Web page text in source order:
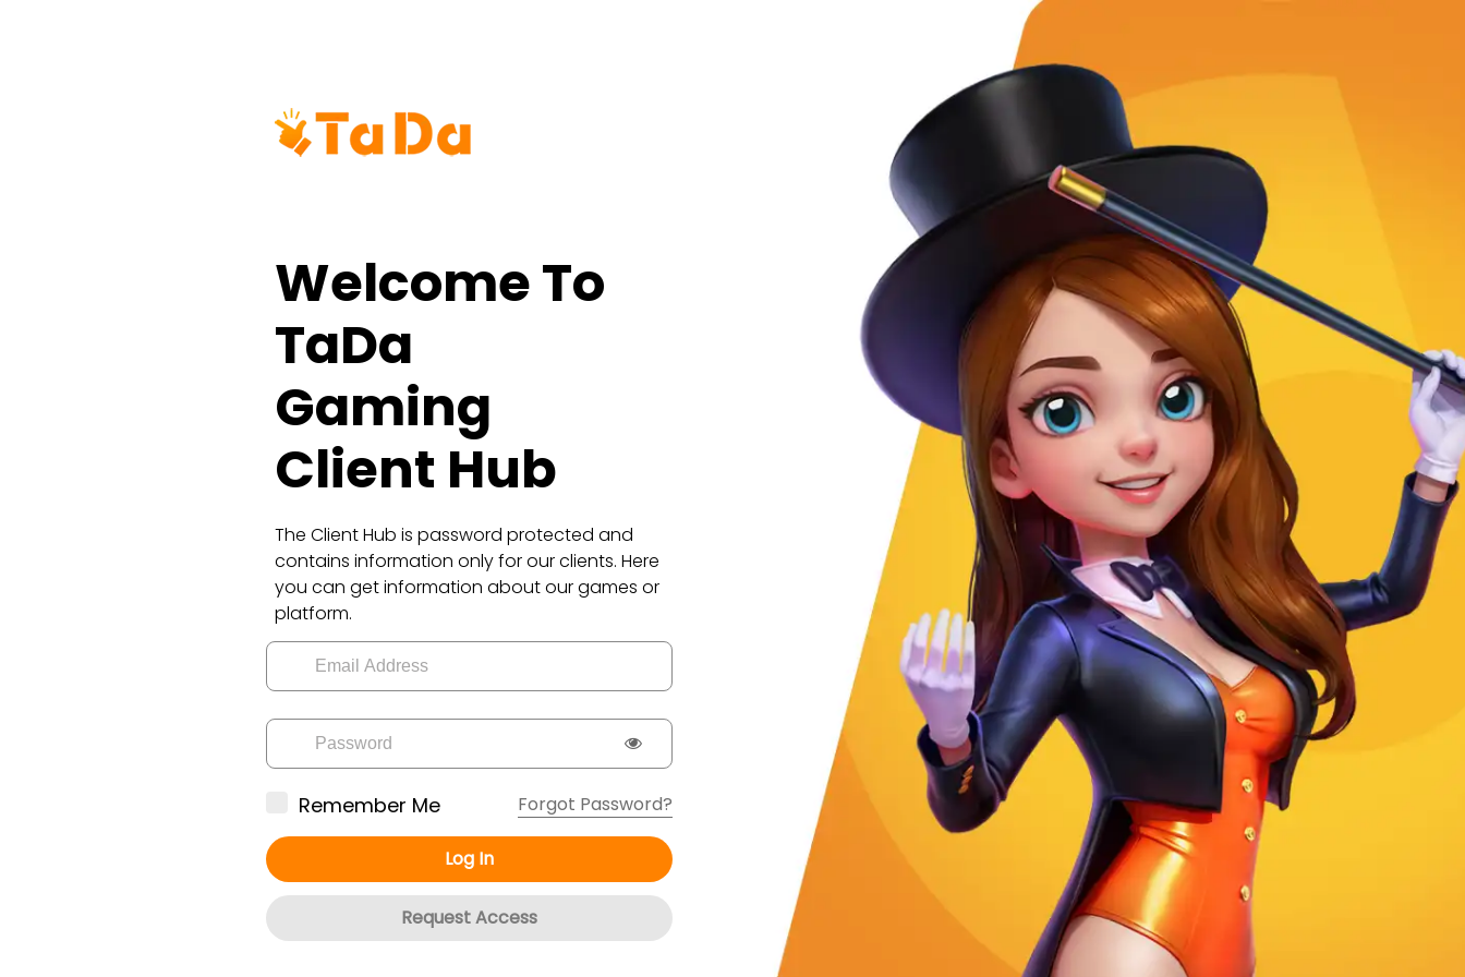
Welcome To
TaDa
Gaming
Client Hub
The Client Hub is password protected and
contains information only for our clients. Here
you can get information about our games or
platform.
Remember Me Forgot Password?
Log In
Request Access